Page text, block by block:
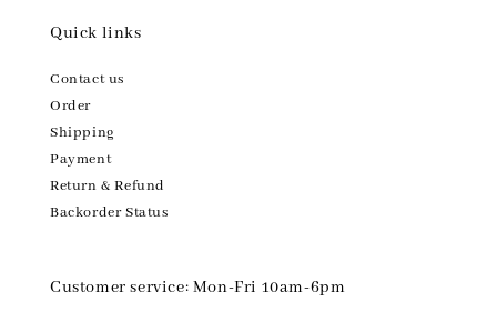
Quick links
Contact us
Order
Shipping
Payment
Return & Refund
Backorder Status
Customer service: Mon-Fri 10am-6pm